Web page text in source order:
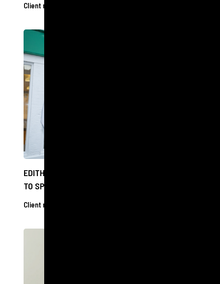
Client releases
EDITH BOWMAN CAN SEE CLEARLY NOW THANKS
TO SPECSAVERS VISIT
Client releases